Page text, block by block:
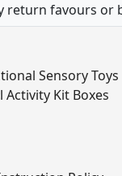
return favours or
Sensory Toys
Activity Kit Boxes